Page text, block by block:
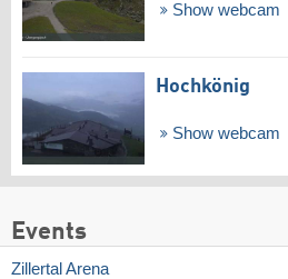
Show webcam
Hochkönig
Show webcam
Events
Zillertal Arena